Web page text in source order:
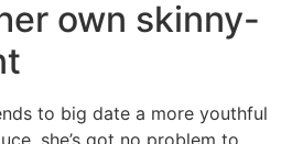
own skinny-
to big date a more youthful